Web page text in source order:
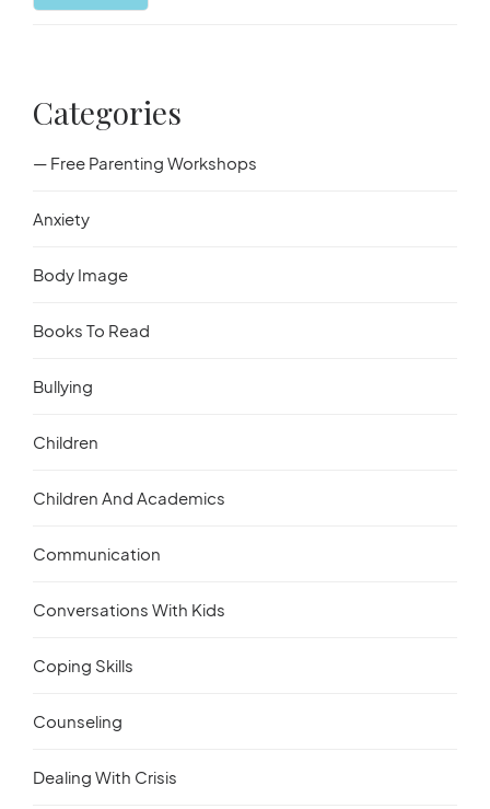
Categories
— Free Parenting Workshops
Anxiety
Body Image
Books To Read
Bullying
Children
Children And Academics
Communication
Conversations With Kids
Coping Skills
Counseling
Dealing With Crisis